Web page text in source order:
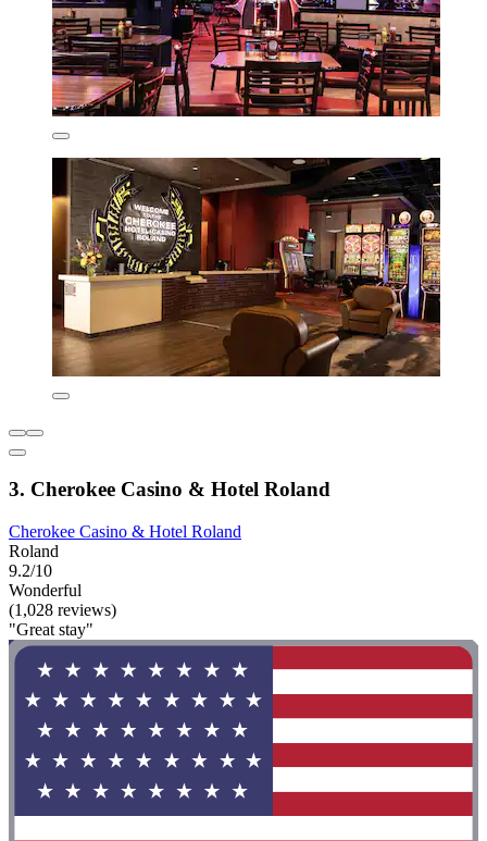
3. Cherokee Casino & Hotel Roland
Cherokee Casino & Hotel Roland
Roland
9.2/10
Wonderful
(1,028 reviews)
"Great stay"